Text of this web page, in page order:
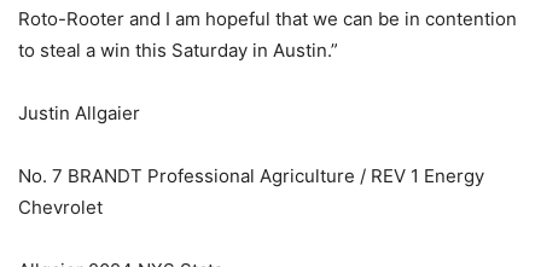
Roto-Rooter and I am hopeful that we can be in contention
to steal a win this Saturday in Austin.”
Justin Allgaier
No. 7 BRANDT Professional Agriculture / REV 1 Energy
Chevrolet